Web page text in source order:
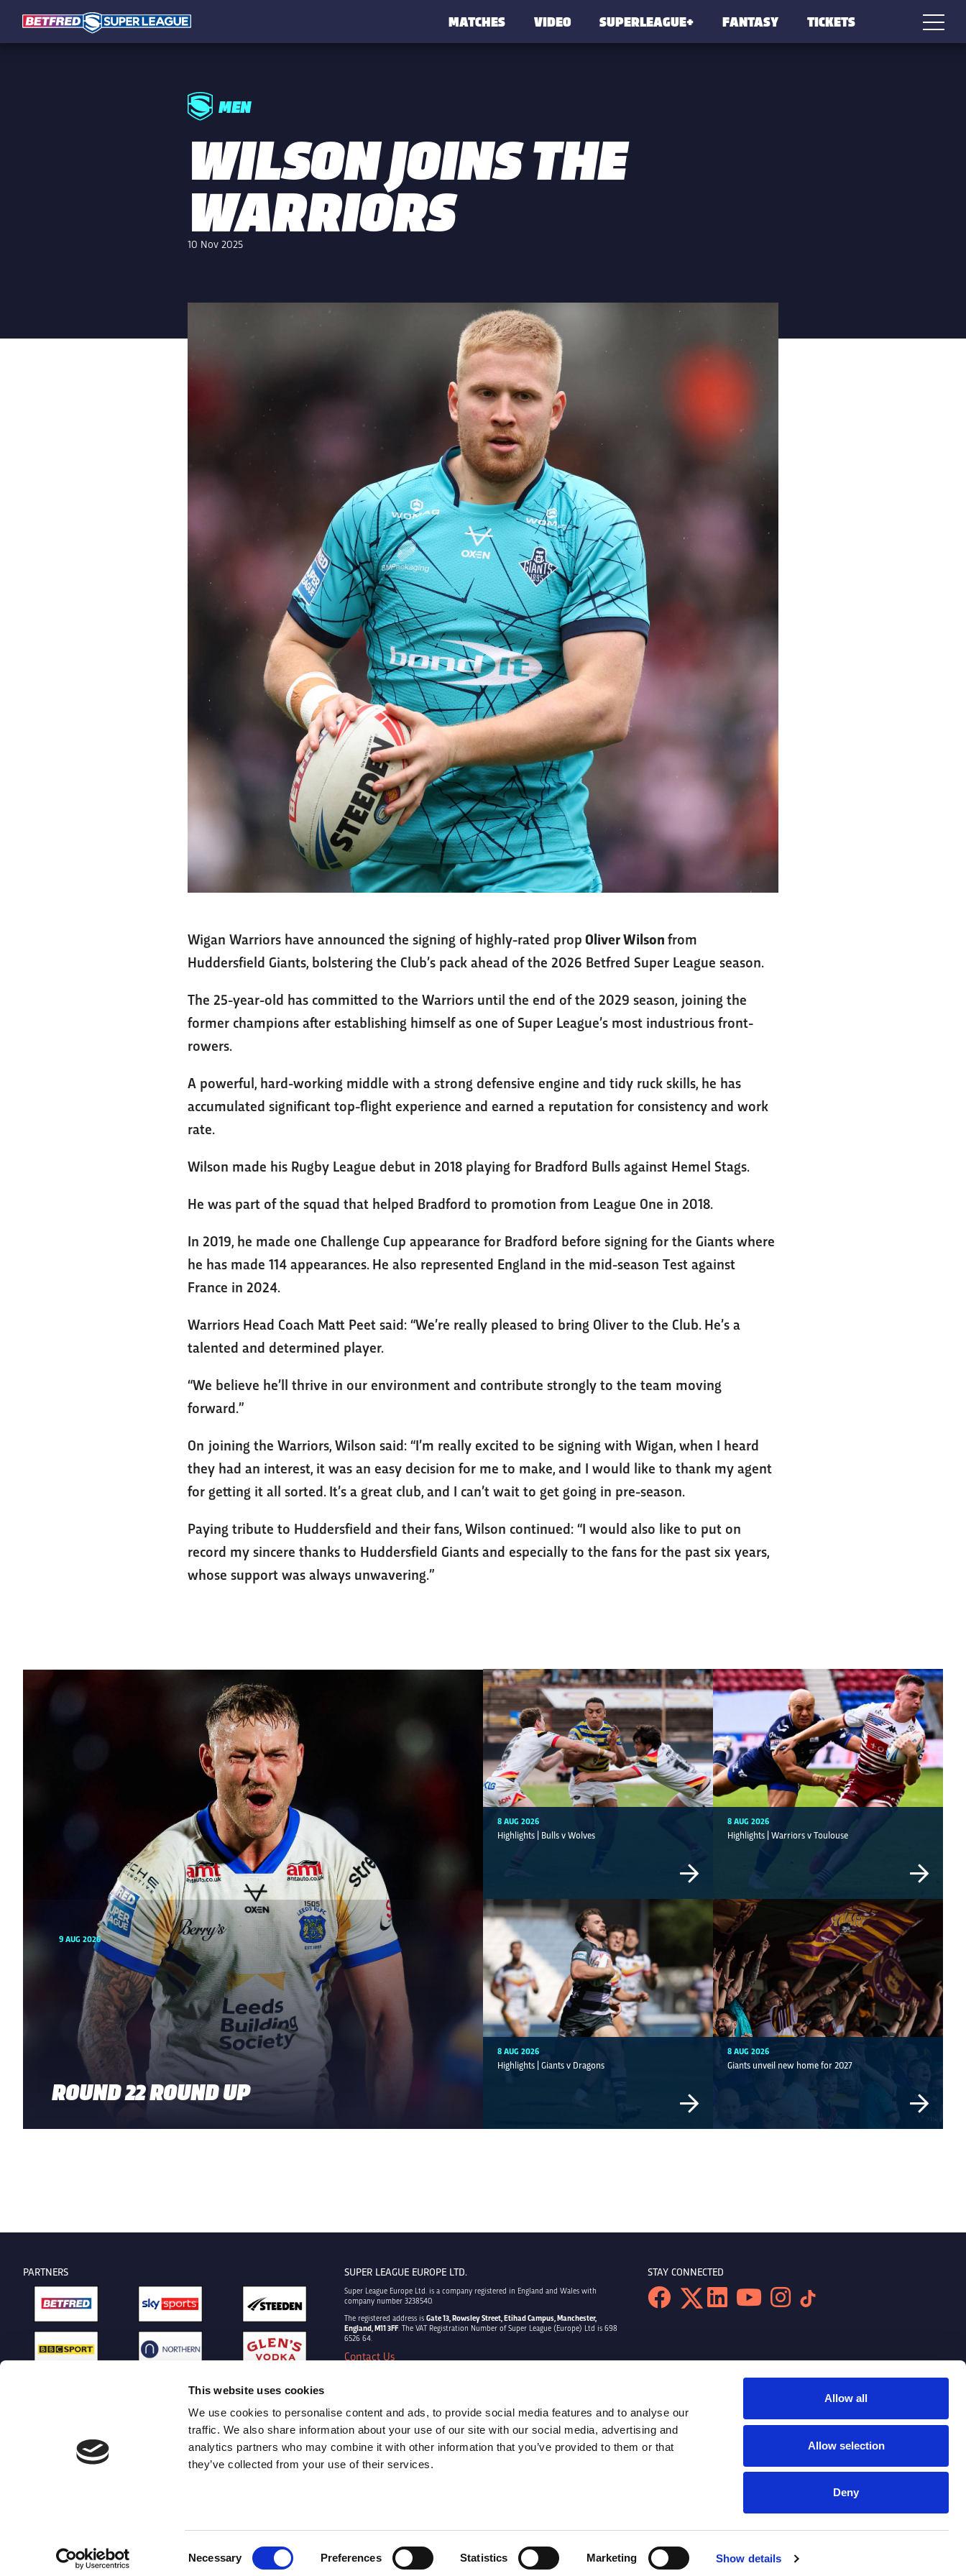
This website uses cookies
We use cookies to personalise content and ads, to provide social media features and to analyse our
traffic. We also share information about your use of our site with our social media, advertising and
analytics partners who may combine it with other information that you’ve provided to them or that
they’ve collected from your use of their services.
Necessary Preferences Statistics Marketing Show details
Allow all
Allow selection
Deny
MATCHES VIDEO SUPERLEAGUE+ FANTASY TICKETS
MEN
WILSON JOINS THE
WARRIORS
10 Nov 2025
Wigan Warriors have announced the signing of highly-rated propOliver Wilsonfrom
Huddersfield Giants, bolstering the Club’s pack ahead of the 2026 Betfred Super League season.
The 25-year-old has committed to the Warriors until the end of the 2029 season, joining the
former champions after establishing himself as one of Super League’s most industrious front-
rowers.
A powerful, hard-working middle with a strong defensive engine and tidy ruck skills, he has
accumulated significant top-flight experience and earned a reputation for consistency and work
rate.
Wilson made his Rugby League debut in 2018 playing for Bradford Bulls against Hemel Stags.
He was part of the squad that helped Bradford to promotion from League One in 2018.
In 2019, he made one Challenge Cup appearance for Bradford before signing for the Giants where
he has made 114 appearances. He also represented England in the mid-season Test against
France in 2024.
Warriors Head Coach Matt Peet said: “We’re really pleased to bring Oliver to the Club. He’s a
talented and determined player.
“We believe he’ll thrive in our environment and contribute strongly to the team moving
forward.”
On joining the Warriors, Wilson said: “I’m really excited to be signing with Wigan, when I heard
they had an interest, it was an easy decision for me to make, and I would like to thank my agent
for getting it all sorted. It’s a great club, and I can’t wait to get going in pre-season.
Paying tribute to Huddersfield and their fans, Wilson continued: “I would also like to put on
record my sincere thanks to Huddersfield Giants and especially to the fans for the past six years,
whose support was always unwavering.”
9 AUG 2026
ROUND 22 ROUND UP
8 AUG 2026
Highlights | Bulls v Wolves
8 AUG 2026
Highlights | Warriors v Toulouse
8 AUG 2026
Highlights | Giants v Dragons
8 AUG 2026
Giants unveil new home for 2027
PARTNERS SUPER LEAGUE EUROPE LTD.
Super League Europe Ltd. is a company registered in England and Wales with
company number 3238540.
The registered address is Gate 13, Rowsley Street, Etihad Campus, Manchester,
England, M11 3FF. The VAT Registration Number of Super League (Europe) Ltd is 698
6526 64.
Contact Us
Cookie Policy
Copyright © 2022 - Super League Europe Ltd. - All rights reserved
STAY CONNECTED